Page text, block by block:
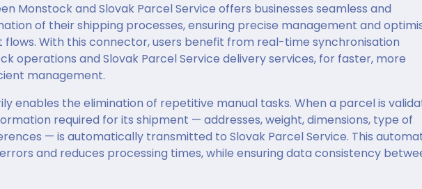
Monstock and Slovak Parcel Service offers businesses seamless and
of their shipping processes, ensuring precise management and
With this connector, users benefit from real-time synchronisation
operations and Slovak Parcel Service delivery services, for faster, more
management.
enables the elimination of repetitive manual tasks. When a parcel is
required for its shipment — addresses, weight, dimensions, type of
— is automatically transmitted to Slovak Parcel Service. This
and reduces processing times, while ensuring data consistency